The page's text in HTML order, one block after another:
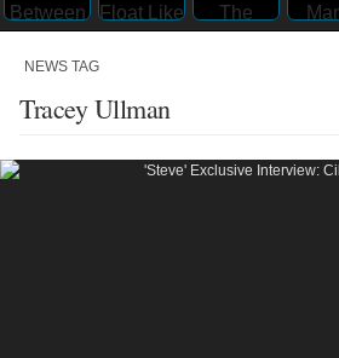
NEWS TAG
Tracey Ullman